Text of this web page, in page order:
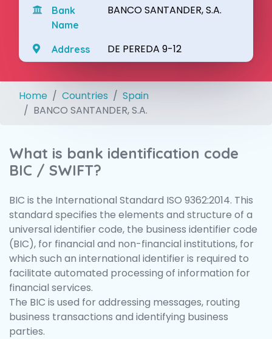
Bank
Name
BANCO SANTANDER, S.A.
Address DE PEREDA 9-12
Home Countries
Spain
BANCO SANTANDER, S.A.
What is bank identification code
BIC / SWIFT?
BIC is the International Standard ISO 9362:2014. This
standard specifies the elements and structure of a
universal identifier code, the business identifier code
(BIC), for financial and non-financial institutions, for
which such an international identifier is required to
facilitate automated processing of information for
financial services.
The BIC is used for addressing messages, routing
business transactions and identifying business
parties.